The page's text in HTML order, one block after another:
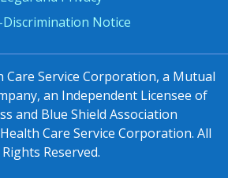
Notice
Care Service Corporation, a Mutual
an Independent Licensee of
and Blue Shield Association
Health Care Service Corporation. All
Rights Reserved.